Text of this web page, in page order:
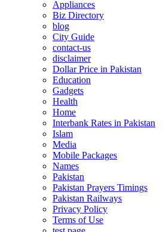
Appliances
Biz Directory
blog
City Guide
contact-us
disclaimer
Dollar Price in Pakistan
Education
Gadgets
Health
Home
Interbank Rates in Pakistan
Islam
Media
Mobile Packages
Names
Pakistan
Pakistan Prayers Timings
Pakistan Railways
Privacy Policy
Terms of Use